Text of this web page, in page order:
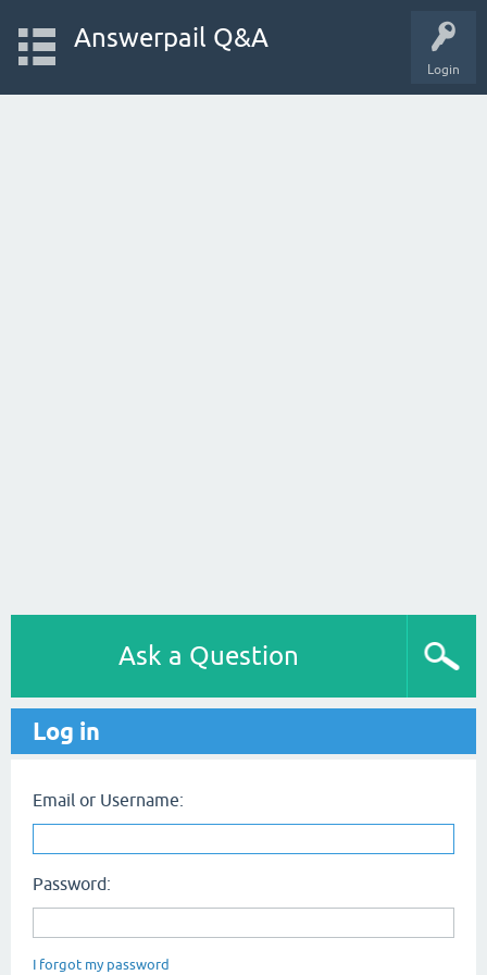
Login
Answerpail Q&A
Ask a Question
Log in
Email or Username:
Password:
I forgot my password